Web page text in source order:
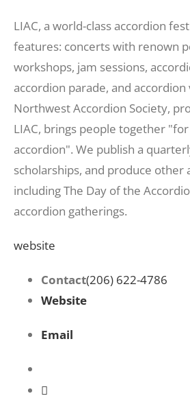
LIAC, a world-class accordion
features: concerts with renown
workshops, jam sessions,
accordion parade, and accordion
Northwest Accordion Society,
LIAC, brings people together
accordion". We publish a
scholarships, and produce other
including The Day of the
accordion gatherings.
website
Contact(206) 622-4786
Website
Email